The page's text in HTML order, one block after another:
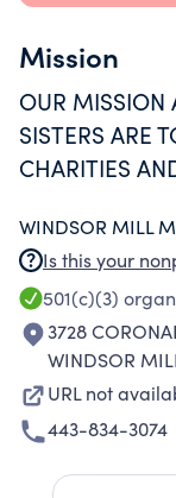
Mission
OUR MISSION
SISTERS ARE
CHARITIES
SCIENTIFIC
WINDSOR MILL
Is this your
501(c)(3)
3728
WINDSOR
URL not
443-834-3074